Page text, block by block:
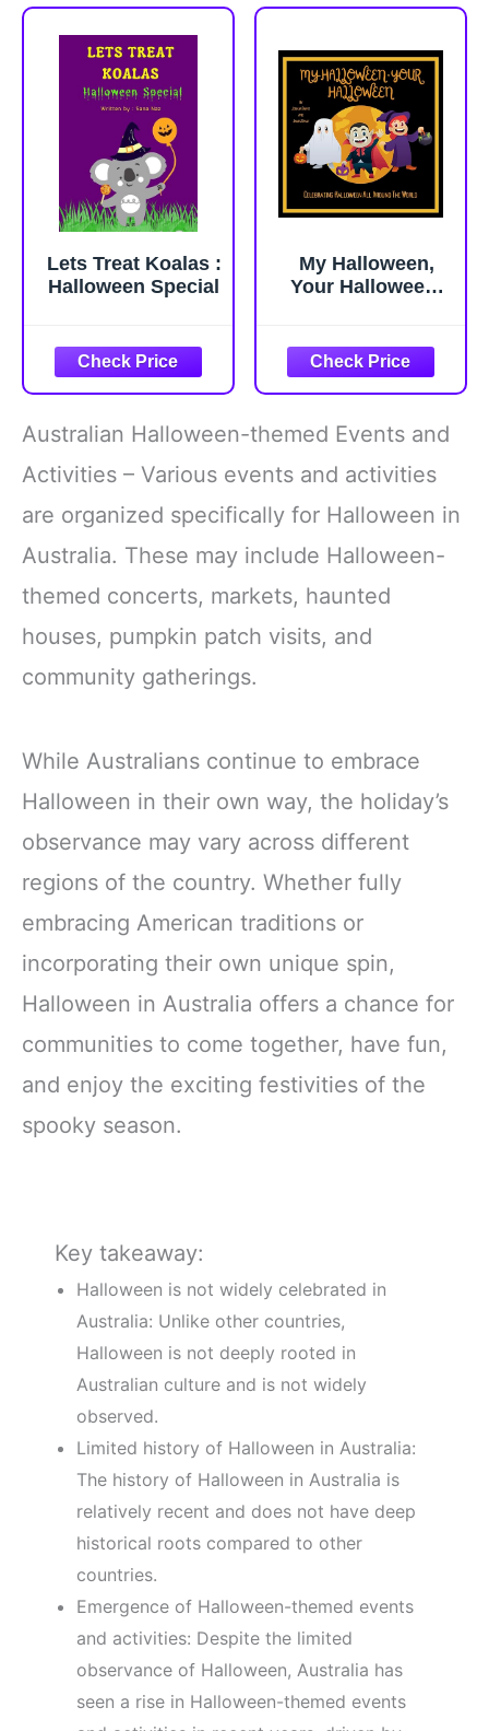
Lets Treat Koalas :
Halloween Special
My Halloween,
Your Halloween:
Awesome facts
about Halloween,
Halloween
Celebrations in
Africa, Asia, South
America, Europe,
Australia
Australian Halloween-themed Events and
Activities – Various events and activities
are organized specifically for Halloween in
Australia. These may include Halloween-
themed concerts, markets, haunted
houses, pumpkin patch visits, and
community gatherings.
While Australians continue to embrace
Halloween in their own way, the holiday’s
observance may vary across different
regions of the country. Whether fully
embracing American traditions or
incorporating their own unique spin,
Halloween in Australia offers a chance for
communities to come together, have fun,
and enjoy the exciting festivities of the
spooky season.
Key takeaway:
Halloween is not widely celebrated in
Australia: Unlike other countries,
Halloween is not deeply rooted in
Australian culture and is not widely
observed.
Limited history of Halloween in Australia:
The history of Halloween in Australia is
relatively recent and does not have deep
historical roots compared to other
countries.
Emergence of Halloween-themed events
and activities: Despite the limited
observance of Halloween, Australia has
seen a rise in Halloween-themed events